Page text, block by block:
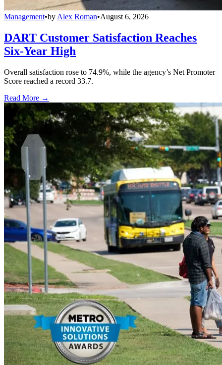
Management•by Alex Roman•August 6, 2026
DART Customer Satisfaction Reaches
Six-Year High
Overall satisfaction rose to 74.9%, while the agency’s Net Promoter
Score reached a record 33.7.
Read More →